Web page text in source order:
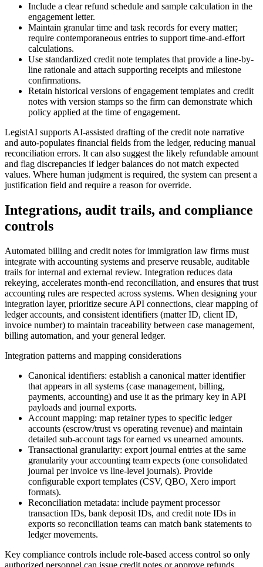
Include a clear refund schedule and sample calculation in the
engagement letter.
Maintain granular time and task records for every matter;
require contemporaneous entries to support time-and-effort
calculations.
Use standardized credit note templates that provide a line-by-
line rationale and attach supporting receipts and milestone
confirmations.
Retain historical versions of engagement templates and credit
notes with version stamps so the firm can demonstrate which
policy applied at the time of engagement.
LegistAI supports AI-assisted drafting of the credit note narrative
and auto-populates financial fields from the ledger, reducing manual
reconciliation errors. It can also suggest the likely refundable amount
and flag discrepancies if ledger balances do not match expected
values. Where human judgment is required, the system can present a
justification field and require a reason for override.
Integrations, audit trails, and compliance
controls
Automated billing and credit notes for immigration law firms must
integrate with accounting systems and preserve reusable, auditable
trails for internal and external review. Integration reduces data
rekeying, accelerates month-end reconciliation, and ensures that trust
accounting rules are respected across systems. When designing your
integration layer, prioritize secure API connections, clear mapping of
ledger accounts, and consistent identifiers (matter ID, client ID,
invoice number) to maintain traceability between case management,
billing automation, and your general ledger.
Integration patterns and mapping considerations
Canonical identifiers: establish a canonical matter identifier
that appears in all systems (case management, billing,
payments, accounting) and use it as the primary key in API
payloads and journal exports.
Account mapping: map retainer types to specific ledger
accounts (escrow/trust vs operating revenue) and maintain
detailed sub-account tags for earned vs unearned amounts.
Transactional granularity: export journal entries at the same
granularity your accounting team expects (one consolidated
journal per invoice vs line-level journals). Provide
configurable export templates (CSV, QBO, Xero import
formats).
Reconciliation metadata: include payment processor
transaction IDs, bank deposit IDs, and credit note IDs in
exports so reconciliation teams can match bank statements to
ledger movements.
Key compliance controls include role-based access control so only
authorized personnel can issue credit notes or approve refunds,